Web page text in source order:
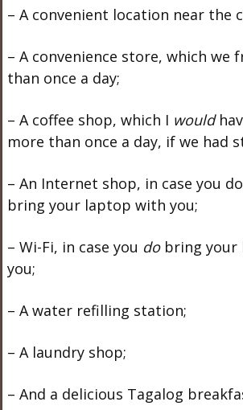
– A convenient location near the
– A convenience store, which we
than once a day;
– A coffee shop, which I would
more than once a day, if we had
– An Internet shop, in case you
bring your laptop with you;
– Wi-Fi, in case you dobring your
you;
– A water refilling station;
– A laundry shop;
– And a delicious Tagalog